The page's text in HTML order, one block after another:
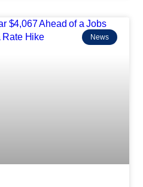
News